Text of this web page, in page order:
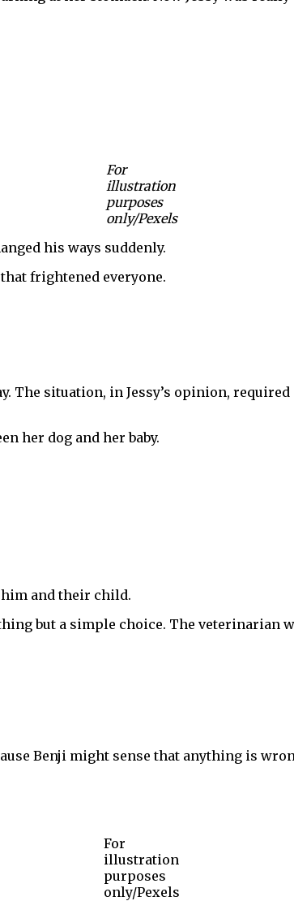
For
illustration
purposes
only/Pexels
his ways suddenly.
frightened everyone.
The situation, in Jessy’s opinion,
her dog and her baby.
him and their child.
but a simple choice. The veterinarian
Benji might sense that anything is
For
illustration
purposes
only/Pexels